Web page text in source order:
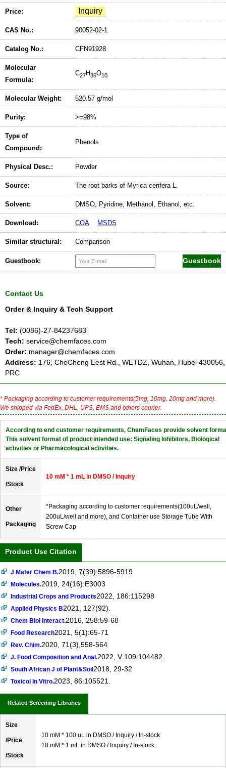
Price:
CAS No.: 90052-02-1
Catalog No.: CFN91928
Molecular
Formula:
C27H36O10
Molecular Weight: 520.57 g/mol
Purity: >=98%
Type of
Compound:
Phenols
Physical Desc.: Powder
Source: The root barks of Myrica cerifera L.
Solvent: DMSO, Pyridine, Methanol, Ethanol, etc.
Download: COA MSDS
Similar structural: Comparison
Guestbook:
Contact Us
Order & Inquiry & Tech Support
Tel: (0086)-27-84237683
Tech: service@chemfaces.com
Order: manager@chemfaces.com
Address: 176, CheCheng Eest Rd., WETDZ, Wuhan, Hubei 430056,
PRC
* Packaging according to customer requirements(5mg, 10mg, 20mg and more).
We shipped via FedEx, DHL, UPS, EMS and others courier.
According to end customer requirements, ChemFaces provide solvent
This solvent format of product intended use: Signaling Inhibitors, Biological
activities or Pharmacological activities.
Size /Price
/Stock
10 mM * 1 mL in DMSO / Inquiry
Other
Packaging
*Packaging according to customer requirements(100uL/well,
200uL/well and more), and Container use Storage Tube With
Screw Cap
Product Use Citation
J Mater Chem B.2019, 7(39):5896-5919
Molecules.2019, 24(16):E3003
Industrial Crops and Products2022, 186:115298
Applied Physics B2021, 127(92).
Chem Biol Interact.2016, 258:59-68
Food Research2021, 5(1):65-71
Rev. Chim.2020, 71(3),558-564
J. Food Composition and Anal.2022, V 109:104482.
South African J of Plant&Soil 2018, 29-32
Toxicol In Vitro.2023, 86:105521.
Related Screening Libraries
Size
/Price
/Stock
10 mM * 100 uL in DMSO / Inquiry / In-stock
10 mM * 1 mL in DMSO / Inquiry / In-stock